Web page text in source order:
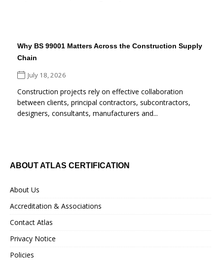
Why BS 99001 Matters Across the Construction Supply
Chain
July 18, 2026
Construction projects rely on effective collaboration
between clients, principal contractors, subcontractors,
designers, consultants, manufacturers and...
ABOUT ATLAS CERTIFICATION
About Us
Accreditation & Associations
Contact Atlas
Privacy Notice
Policies